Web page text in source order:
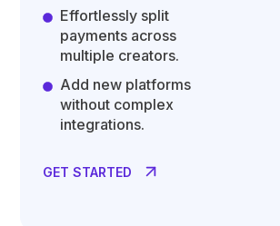
Effortlessly split
payments across
multiple creators.
Add new platforms
without complex
integrations.
GET STARTED